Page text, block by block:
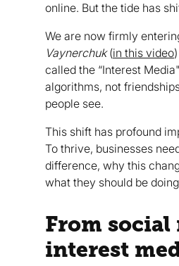
online. But the tide has
We are now firmly
Vaynerchuk(in this video
called the “Interest
algorithms, not
people see.
This shift has profound
To thrive, businesses
difference, why this
what they should be
From social
interest